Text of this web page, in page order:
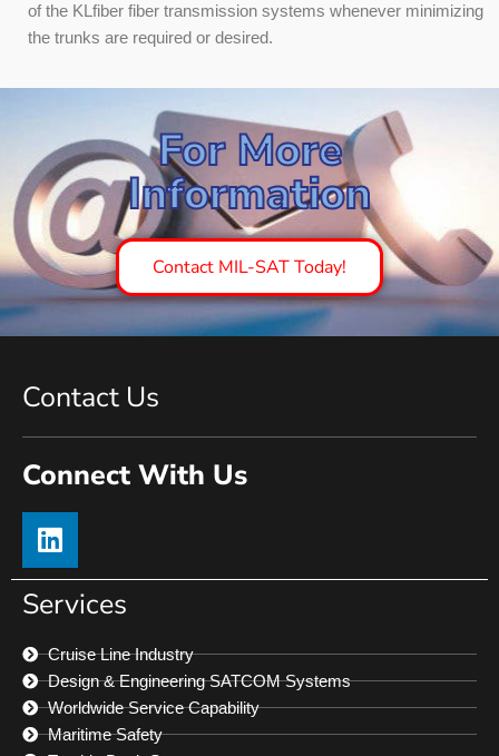
of the KLfiber fiber transmission systems whenever minimizing
the trunks are required or desired.
For More
Information
Contact MIL-SAT Today!
Contact Us
Connect With Us
Services
Cruise Line Industry
Design & Engineering SATCOM Systems
Worldwide Service Capability
Maritime Safety